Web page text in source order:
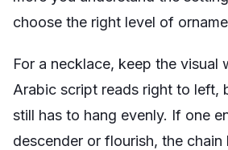
choose the right level of
For a necklace, keep the visual
Arabic script reads right to left,
still has to hang evenly. If one
descender or flourish, the chain